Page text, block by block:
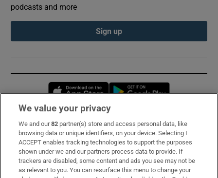
podcasts and more
Sign up
Opens in new window
Subscribe
Support
About Us
We value your privacy
We and our82 partner(s) store and access personal data, like
browsing data or unique identifiers, on your device. Selecting I
ACCEPT enables tracking technologies to support the purposes
shown under we and our partners process data to provide. If
trackers are disabled, some content and ads you see may not be
as relevant to you. You can resurface this menu to change your